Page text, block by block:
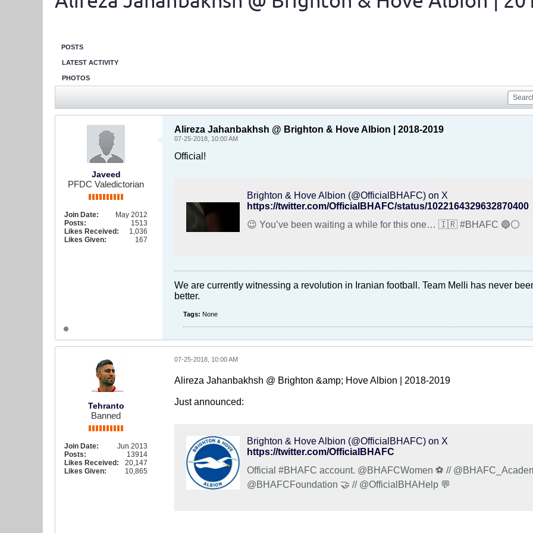
POSTS
LATEST ACTIVITY
PHOTOS
Javeed
PFDC Valedictorian
Join Date:
May 2012
Posts:
1513
Likes Received:
1,036
Likes Given:
167
Alireza Jahanbakhsh @ Brighton & Hove Albion | 2018-2019
07-25-2018, 10:00 AM
Official!
Brighton & Hove Albion (@OfficialBHAFC) on X
https://twitter.com/OfficialBHAFC/status/1022164329632870400
😉 You’ve been waiting a while for this one… 🇮🇷 #BHAFC 🔵⚪️
We are currently witnessing a revolution in Iranian football. Team Melli has never
better.
Tags: None
Tehranto
Banned
Join Date:
Jun 2013
Posts:
13914
Likes Received:
20,147
Likes Given:
10,865
07-25-2018, 10:00 AM
Alireza Jahanbakhsh @ Brighton &amp; Hove Albion | 2018-2019
Just announced:
Brighton & Hove Albion (@OfficialBHAFC) on X
https://twitter.com/OfficialBHAFC
Official #BHAFC account. @BHAFCWomen ⚽️ //
@BHAFCFoundation 🤝 // @OfficialBHAHelp 💬